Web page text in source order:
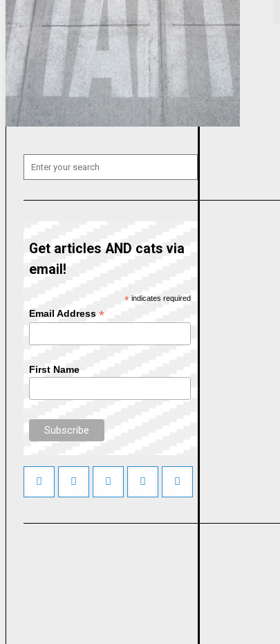
Get articles AND cats via
email!
*indicates required
Email Address *
First Name